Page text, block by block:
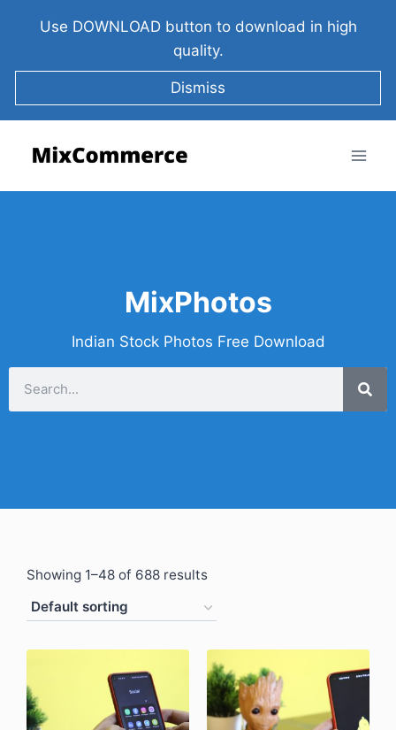
Use DOWNLOAD button to download in high
quality.
Dismiss
MixPhotos
Indian Stock Photos Free Download
Showing 1–48 of 688 results